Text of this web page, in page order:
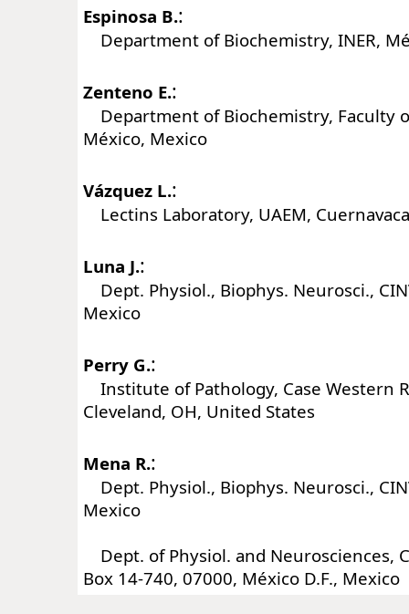
Espinosa B.:
Department of Biochemistry, INER,
Zenteno E.:
Department of Biochemistry, Faculty
México, Mexico
Vázquez L.:
Lectins Laboratory, UAEM,
Luna J.:
Dept. Physiol., Biophys. Neurosci.,
Mexico
Perry G.:
Institute of Pathology, Case Western
Cleveland, OH, United States
Mena R.:
Dept. Physiol., Biophys. Neurosci.,
Mexico
Dept. of Physiol. and Neurosciences,
Box 14-740, 07000, México D.F., Mexico